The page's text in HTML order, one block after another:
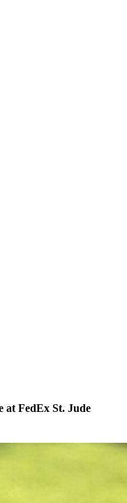
FedEx St. Jude